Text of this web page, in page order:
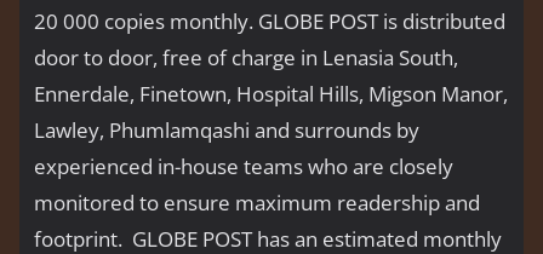
20 000 copies monthly. GLOBE POST is distributed
door to door, free of charge in Lenasia South,
Ennerdale, Finetown, Hospital Hills, Migson Manor,
Lawley, Phumlamqashi and surrounds by
experienced in-house teams who are closely
monitored to ensure maximum readership and
footprint. GLOBE POST has an estimated monthly